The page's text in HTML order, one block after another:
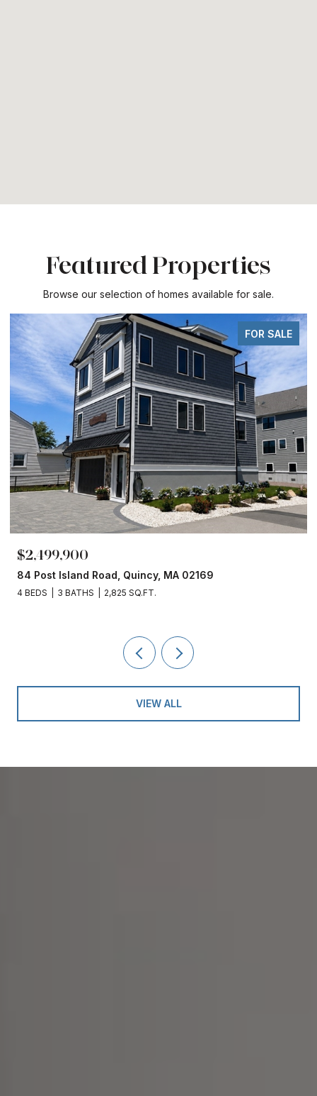
Featured Properties
Browse our selection of homes available for sale.
FOR SALE
$2,499,900
84 Post Island Road, Quincy, MA 02169
4 BEDS 3 BATHS 2,825 SQ.FT.
VIEW ALL